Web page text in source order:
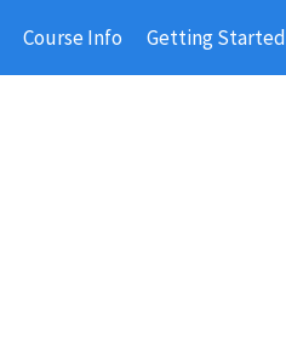
Course Info Getting Started